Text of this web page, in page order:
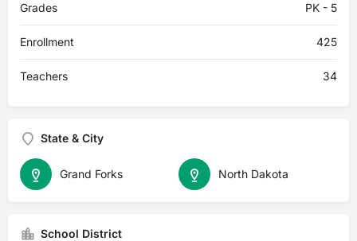
Grades PK - 5
Enrollment 425
Teachers 34
State & City
North Dakota
Grand Forks
School District